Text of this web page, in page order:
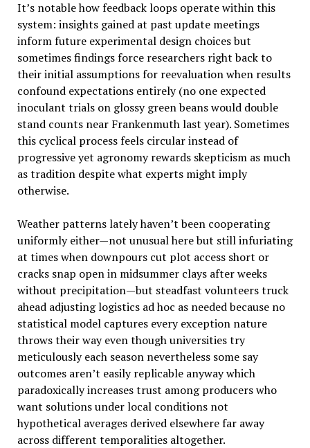
It’s notable how feedback loops operate within this
system: insights gained at past update meetings
inform future experimental design choices but
sometimes findings force researchers right back to
their initial assumptions for reevaluation when results
confound expectations entirely (no one expected
inoculant trials on glossy green beans would double
stand counts near Frankenmuth last year). Sometimes
this cyclical process feels circular instead of
progressive yet agronomy rewards skepticism as much
as tradition despite what experts might imply
otherwise.
Weather patterns lately haven’t been cooperating
uniformly either—not unusual here but still infuriating
at times when downpours cut plot access short or
cracks snap open in midsummer clays after weeks
without precipitation—but steadfast volunteers truck
ahead adjusting logistics ad hoc as needed because no
statistical model captures every exception nature
throws their way even though universities try
meticulously each season nevertheless some say
outcomes aren’t easily replicable anyway which
paradoxically increases trust among producers who
want solutions under local conditions not
hypothetical averages derived elsewhere far away
across different temporalities altogether.